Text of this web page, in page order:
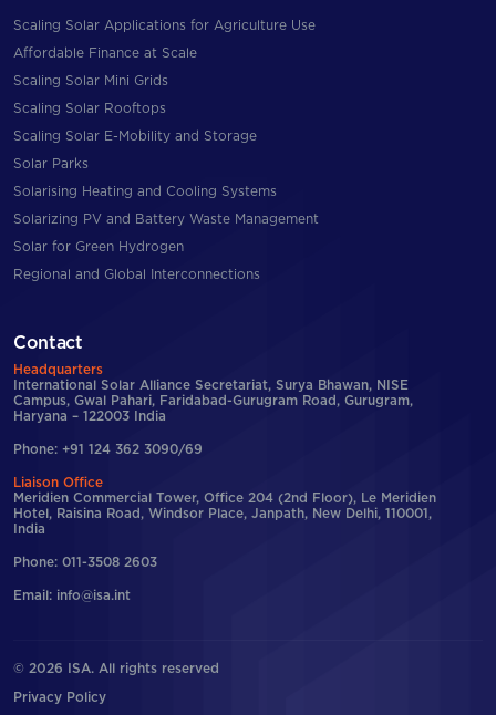
Scaling Solar Applications for Agriculture Use
Affordable Finance at Scale
Scaling Solar Mini Grids
Scaling Solar Rooftops
Scaling Solar E-Mobility and Storage
Solar Parks
Solarising Heating and Cooling Systems
Solarizing PV and Battery Waste Management
Solar for Green Hydrogen
Regional and Global Interconnections
Contact
Headquarters
International Solar Alliance Secretariat, Surya Bhawan, NISE
Campus, Gwal Pahari, Faridabad-Gurugram Road, Gurugram,
Haryana – 122003 India
Phone: +91 124 362 3090/69
Liaison Office
Meridien Commercial Tower, Office 204 (2nd Floor), Le Meridien
Hotel, Raisina Road, Windsor Place, Janpath, New Delhi, 110001,
India
Phone: 011-3508 2603
Email: info@isa.int
© 2026 ISA. All rights reserved
Privacy Policy